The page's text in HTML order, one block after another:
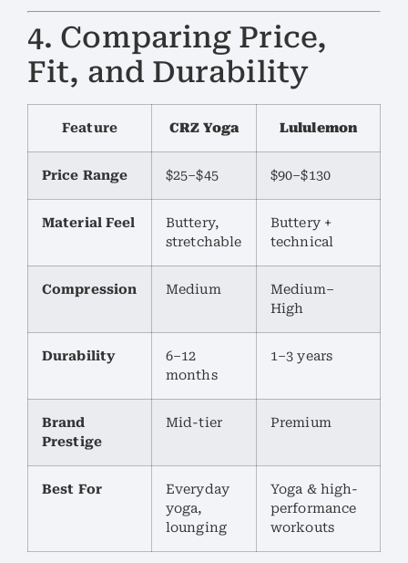
4. Comparing Price,
Fit, and Durability
Feature CRZ Yoga Lululemon
Price Range $25–$45 $90–$130
Material Feel
Buttery,
stretchable
Buttery +
technical
Compression Medium
Medium–
High
Durability
6–12
months
1–3 years
Brand
Prestige
Mid-tier Premium
Best For
Everyday
yoga,
lounging
Yoga & high-
performance
workouts